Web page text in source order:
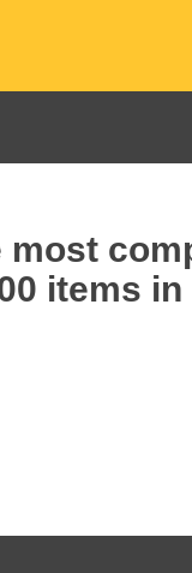
most
items